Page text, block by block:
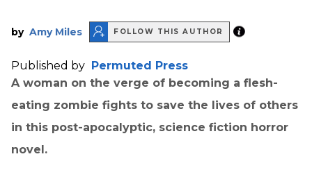
by Amy Miles FOLLOW THIS AUTHOR
Published by Permuted Press
A woman on the verge of becoming a flesh-
eating zombie fights to save the lives of others
in this post-apocalyptic, science fiction horror
novel.